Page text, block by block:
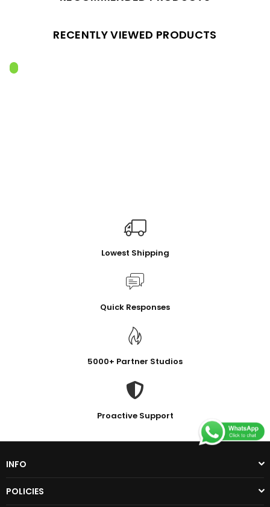
RECENTLY VIEWED PRODUCTS
Lowest Shipping
Quick Responses
5000+ Partner Studios
Proactive Support
INFO
POLICIES